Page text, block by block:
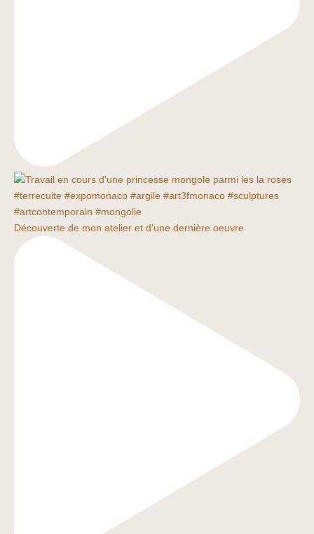
Découverte de mon atelier et d'une dernière oeuvre